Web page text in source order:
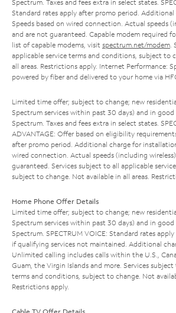
Spectrum. Taxes and fees extra in select states.
Standard rates apply after promo period. Additional
Speeds based on wired connection. Actual speeds
and are not guaranteed. Capable modem required
list of capable modems, visit spectrum.net/modem
applicable service terms and conditions, subject to
all areas. Restrictions apply. Internet Performance:
powered by fiber and delivered to your home via
Limited time offer; subject to change; new
Spectrum services within past 30 days) and in
Spectrum. Taxes and fees extra in select states.
ADVANTAGE: Offer based on eligibility
after promo period. Additional charge for
wired connection. Actual speeds (including
guaranteed. Services subject to all applicable
subject to change. Not available in all areas.
Home Phone Offer Details
Limited time offer; subject to change; new
Spectrum services within past 30 days) and in
Spectrum. SPECTRUM VOICE: Standard rates
if qualifying services not maintained. Additional
Unlimited calling includes calls within the U.S.,
Guam, the Virgin Islands and more. Services
terms and conditions, subject to change. Not
Restrictions apply.